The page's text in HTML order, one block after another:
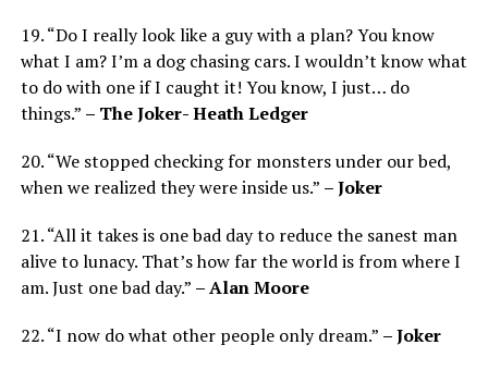
19. “Do I really look like a guy with a plan? You know
what I am? I’m a dog chasing cars. I wouldn’t know what
to do with one if I caught it! You know, I just… do
things.” – The Joker- Heath Ledger
20. “We stopped checking for monsters under our bed,
when we realized they were inside us.” – Joker
21. “All it takes is one bad day to reduce the sanest man
alive to lunacy. That’s how far the world is from where I
am. Just one bad day.” – Alan Moore
22. “I now do what other people only dream.” – Joker